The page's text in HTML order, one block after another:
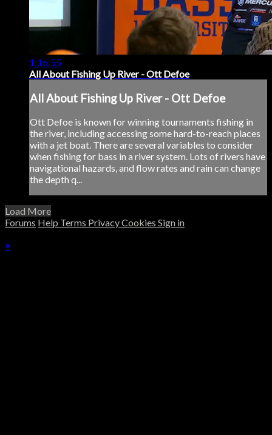
1:16:55
All About Fishing Up River - Ott Defoe
All About Fishing Up River - Ott Defoe
Ott Defoe is known for winning tournaments fishing in
the river, including accessing some hard-to-reach places
with a jet boat. There are several variables to consider
when fishing for bass in a river system. Lots of rivers have
navigational hazards, and flow rates and rain can change
the depth q...
Load More
Forums Help Terms PrivacyCookies Sign in
×